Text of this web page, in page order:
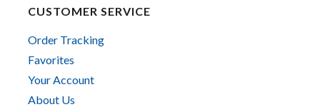
CUSTOMER SERVICE
Order Tracking
Favorites
Your Account
About Us